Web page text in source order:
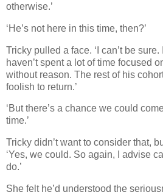
otherwise.’
‘He’s not here in this time, then?’
Tricky pulled a face. ‘I can’t be sure.
haven’t spent a lot of time focused
without reason. The rest of his
foolish to return.’
‘But there’s a chance we could
time.’
Tricky didn’t want to consider that,
‘Yes, we could. So again, I advise
do.’
She felt he’d understood the